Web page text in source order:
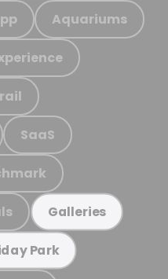
Aquariums
SaaS
Galleries
Park